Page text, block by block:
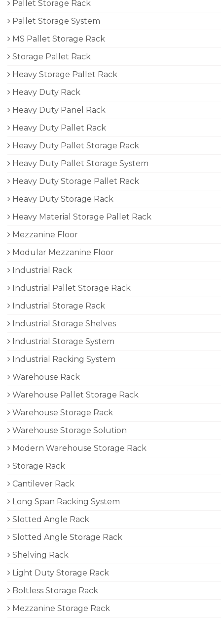
Pallet Storage Rack
Pallet Storage System
MS Pallet Storage Rack
Storage Pallet Rack
Heavy Storage Pallet Rack
Heavy Duty Rack
Heavy Duty Panel Rack
Heavy Duty Pallet Rack
Heavy Duty Pallet Storage Rack
Heavy Duty Pallet Storage System
Heavy Duty Storage Pallet Rack
Heavy Duty Storage Rack
Heavy Material Storage Pallet Rack
Mezzanine Floor
Modular Mezzanine Floor
Industrial Rack
Industrial Pallet Storage Rack
Industrial Storage Rack
Industrial Storage Shelves
Industrial Storage System
Industrial Racking System
Warehouse Rack
Warehouse Pallet Storage Rack
Warehouse Storage Rack
Warehouse Storage Solution
Modern Warehouse Storage Rack
Storage Rack
Cantilever Rack
Long Span Racking System
Slotted Angle Rack
Slotted Angle Storage Rack
Shelving Rack
Light Duty Storage Rack
Boltless Storage Rack
Mezzanine Storage Rack